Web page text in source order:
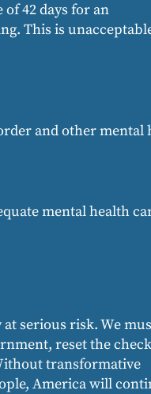
of 42 days for an
This is
and other mental
mental health
serious risk. We
reset the
transformative
America will